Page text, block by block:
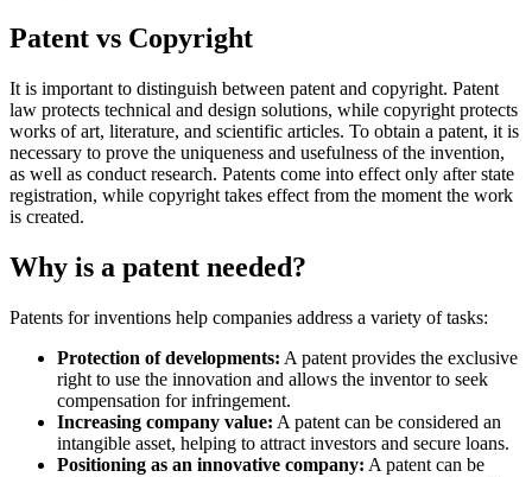
Patent vs Copyright
It is important to distinguish between patent and copyright. Patent
law protects technical and design solutions, while copyright protects
works of art, literature, and scientific articles. To obtain a patent, it is
necessary to prove the uniqueness and usefulness of the invention,
as well as conduct research. Patents come into effect only after state
registration, while copyright takes effect from the moment the work
is created.
Why is a patent needed?
Patents for inventions help companies address a variety of tasks:
Protection of developments: A patent provides the exclusive
right to use the innovation and allows the inventor to seek
compensation for infringement.
Increasing company value: A patent can be considered an
intangible asset, helping to attract investors and secure loans.
Positioning as an innovative company: A patent can be